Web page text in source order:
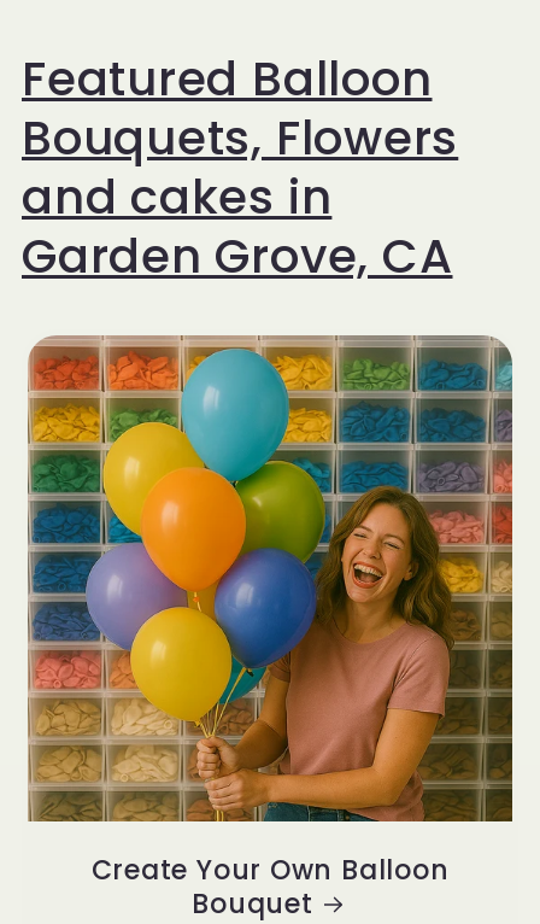
Featured Balloon
Bouquets, Flowers
and cakes in
Garden Grove, CA
Create Your Own Balloon
Bouquet